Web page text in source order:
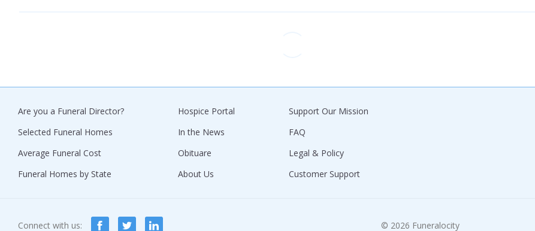
Are you a Funeral Director?
Selected Funeral Homes
Average Funeral Cost
Funeral Homes by State
Hospice Portal
In the News
Obituare
About Us
Support Our Mission
FAQ
Legal & Policy
Customer Support
Connect with us: © 2026 Funeralocity